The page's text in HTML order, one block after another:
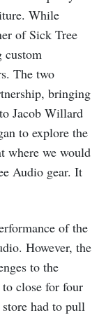
While
of Sick Tree
custom
The two
bringing
Jacob Willard
to explore the
where we would
Audio gear. It
of the
However, the
to the
close for four
had to pull